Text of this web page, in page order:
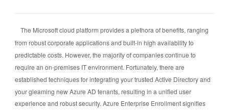
The Microsoft cloud platform provides a plethora of benefits, ranging
from robust corporate applications and built-in high availability to
predictable costs. However, the majority of companies continue to
require an on-premises IT environment. Fortunately, there are
established techniques for integrating your trusted Active Directory and
your gleaming new Azure AD tenants, resulting in a unified user
experience and robust security. Azure Enterprise Enrollment signifies